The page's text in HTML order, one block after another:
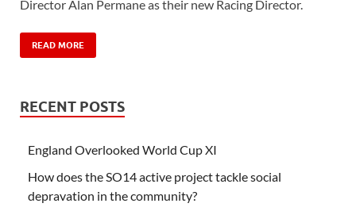
Director Alan Permane as their new Racing Director.
READ MORE
RECENT POSTS
England Overlooked World Cup XI
How does the SO14 active project tackle social
depravation in the community?